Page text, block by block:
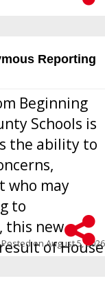
Reporting
Beginning
Schools is
the ability to
who may
to
this new
of House
schools
Posted onAugust 5, 2026